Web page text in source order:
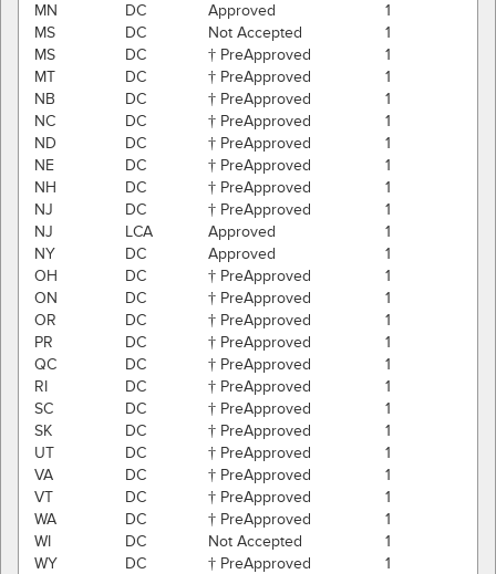
MN
DC Approved
1
MS
DC Not Accepted
1
MS
DC † PreApproved
1
MT
DC † PreApproved
1
NB
DC † PreApproved
1
NC
DC † PreApproved
1
ND
DC † PreApproved
1
NE
DC † PreApproved
1
NH
DC † PreApproved
1
NJ
DC † PreApproved
1
NJ
LCA Approved
1
NY
DC Approved
1
OH
DC † PreApproved
1
ON
DC † PreApproved
1
OR
DC † PreApproved
1
PR
DC † PreApproved
1
QC
DC † PreApproved
1
RI
DC † PreApproved
1
SC
DC † PreApproved
1
SK
DC † PreApproved
1
UT
DC † PreApproved
1
VA
DC † PreApproved
1
VT
DC † PreApproved
1
WA
DC † PreApproved
1
WI
DC Not Accepted
1
WY
DC † PreApproved 1